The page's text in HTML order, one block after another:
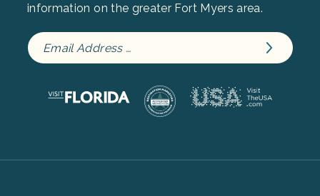
information on the greater Fort Myers area.